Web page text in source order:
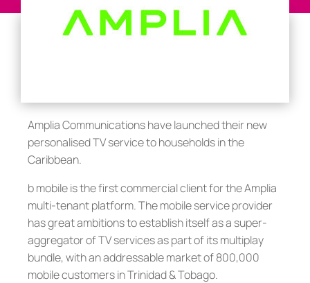
Amplia Communications have launched their new
personalised TV service to households in the
Caribbean.
b mobile is the first commercial client for the Amplia
multi-tenant platform. The mobile service provider
has great ambitions to establish itself as a super-
aggregator of TV services as part of its multiplay
bundle, with an addressable market of 800,000
mobile customers in Trinidad & Tobago.